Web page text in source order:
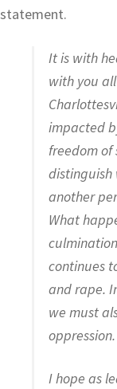
statement.
It is with
with you
impacted
freedom
distinguish
another
What
continues
and rape.
we must
oppression.
I hope as